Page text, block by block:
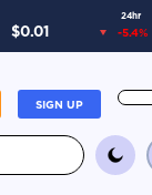
24hr
$0.01 -5.4%
SIGN UP